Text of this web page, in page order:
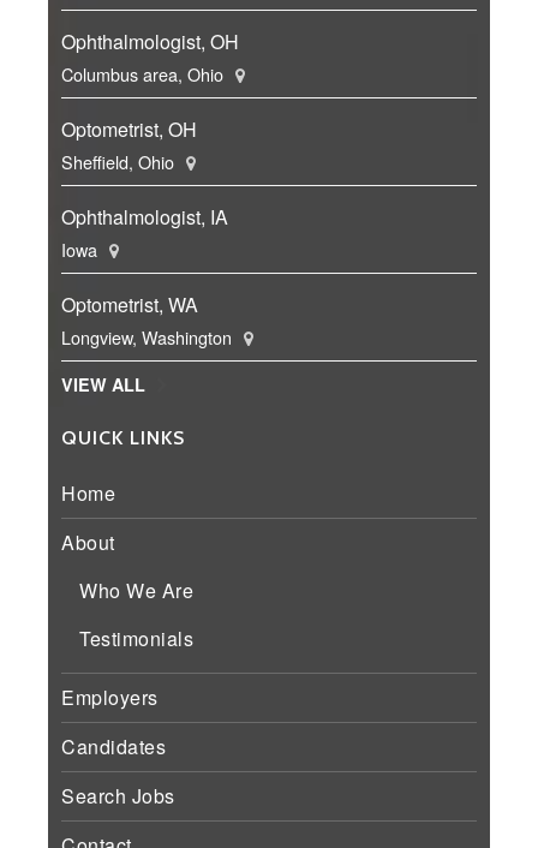
Ophthalmologist, OH
Columbus area, Ohio
Optometrist, OH
Sheffield, Ohio
Ophthalmologist, IA
Iowa
Optometrist, WA
Longview, Washington
VIEW ALL
QUICK LINKS
Home
About
Who We Are
Testimonials
Employers
Candidates
Search Jobs